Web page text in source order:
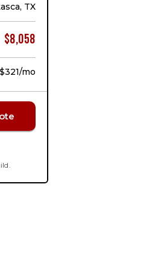
TX
$8,058
$321/mo